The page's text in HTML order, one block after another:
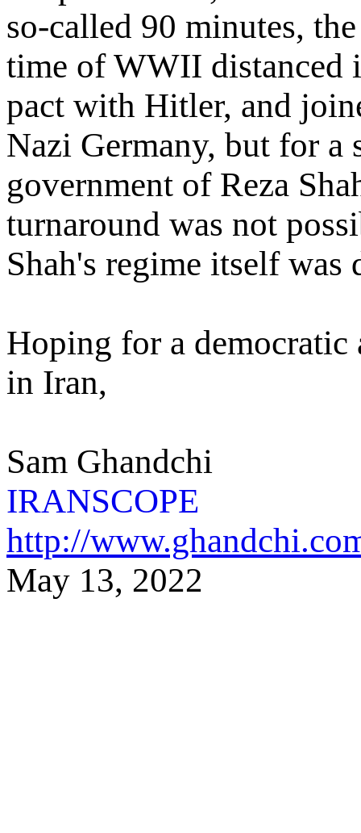
so-called 90 minutes,
time of WWII distanced
pact with Hitler, and
Nazi Germany, but for
government of Reza
turnaround was not
Shah's regime itself was
Hoping for a democratic
in Iran,
Sam Ghandchi
IRANSCOPE
http://
May 13, 2022